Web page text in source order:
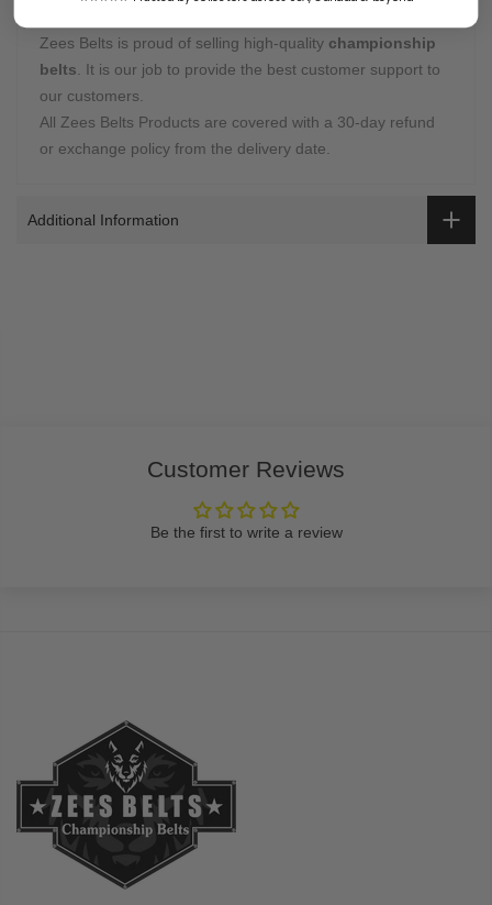
Zees Belts is proud of selling high-quality championship
belts . It is our job to provide the best customer support to
our customers.
All Zees Belts Products are covered with a 30-day refund
or exchange policy from the delivery date.
Additional Information
Customer Reviews
Be the first to write a review